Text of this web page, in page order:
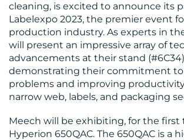
MEDIA
CENTRE
cleaning, is excited to announce its
Labelexpo 2023, the premier event
production industry. As experts in
will present an impressive array of
advancements at their stand
demonstrating their commitment
problems and improving
narrow web, labels, and packaging
Meech will be exhibiting, for the first
Hyperion 650QAC. The 650QAC is a